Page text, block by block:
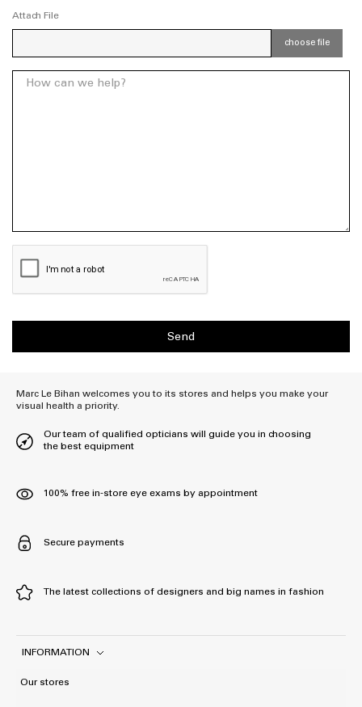
Attach File
choose file
Marc Le Bihan welcomes you to its stores and helps you make your
visual health a priority.
Our team of qualified opticians will guide you in choosing
the best equipment
100% free in-store eye exams by appointment
Secure payments
The latest collections of designers and big names in fashion
INFORMATION
Our stores